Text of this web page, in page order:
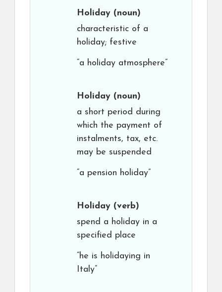
Holiday (noun)
characteristic of a
holiday; festive
“a holiday atmosphere”
Holiday (noun)
a short period during
which the payment of
instalments, tax, etc.
may be suspended
“a pension holiday”
Holiday (verb)
spend a holiday in a
specified place
“he is holidaying in
Italy”